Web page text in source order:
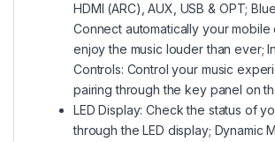
HDMI (ARC), AUX, USB & OPT;
Connect automatically your
enjoy the music louder than ever;
Controls: Control your music
pairing through the key panel on
LED Display: Check the status of
through the LED display; Dynamic